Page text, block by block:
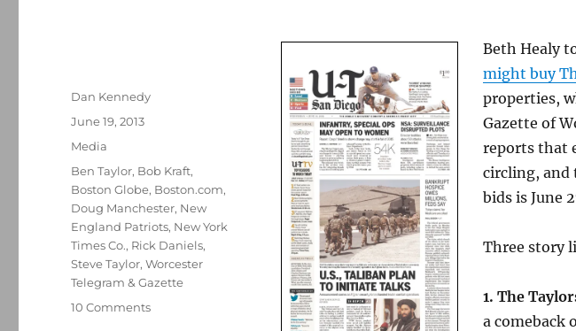
Beth Healy
might buy
properties,
Gazette of
reports that
circling, and
bids is June
Three story
1. The
a comeback
Author
Dan Kennedy
Posted
June 19, 2013
Categories
Media
Tags
Ben Taylor, Bob Kraft,
Boston Globe, Boston.com,
Doug Manchester, New
England Patriots, New York
Times Co., Rick Daniels,
Steve Taylor,Worcester
Telegram & Gazette
10 Commentson